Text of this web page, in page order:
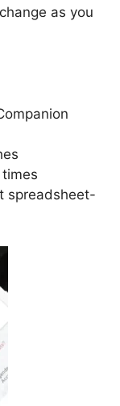
as you
spreadsheet-